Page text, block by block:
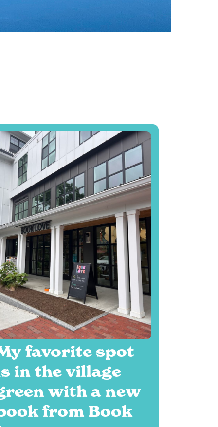
favorite spot
in the village
with a new
from Book